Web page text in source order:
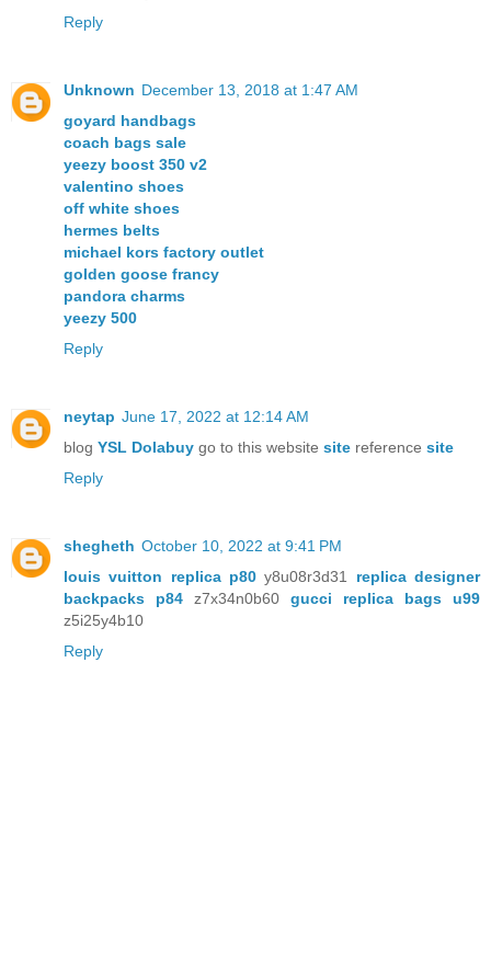
Reply
Unknown December 13, 2018 at 1:47 AM
goyard handbags
coach bags sale
yeezy boost 350 v2
valentino shoes
off white shoes
hermes belts
michael kors factory outlet
golden goose francy
pandora charms
yeezy 500
Reply
neytap June 17, 2022 at 12:14 AM
blog YSL Dolabuy go to this website site reference site
Reply
shegheth October 10, 2022 at 9:41 PM
louis vuitton replica p80 y8u08r3d31 replica designer
backpacks p84 z7x34n0b60 gucci replica bags u99
z5i25y4b10
Reply